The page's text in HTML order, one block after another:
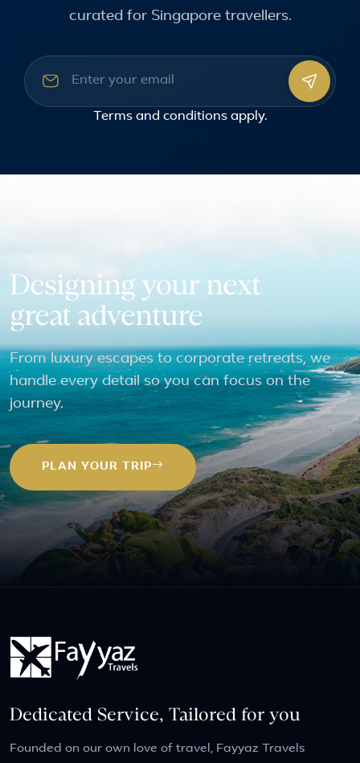
curated for Singapore travellers.
Email address
Terms and conditionsapply.
Designing your next
great adventure
From luxury escapes to corporate retreats, we
handle every detail so you can focus on the
journey.
PLAN YOUR TRIP
Dedicated Service, Tailored for you
Founded on our own love of travel, Fayyaz Travels